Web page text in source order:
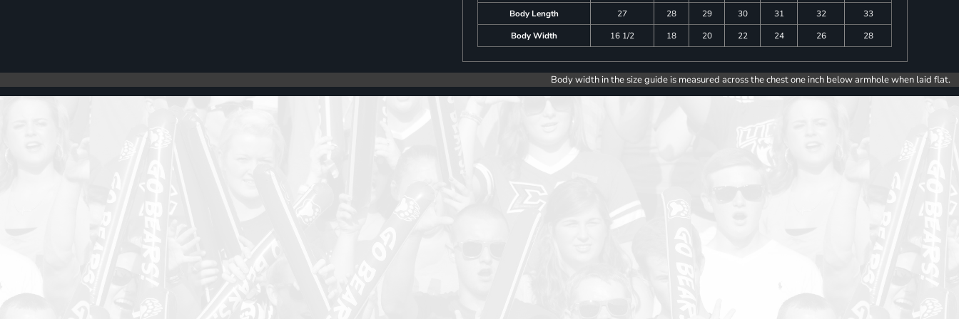
Body Length 27 28 29 30 31 32
33
Body Width
16 1/2 18 20 22 24 26 28
Body width in the size guide is measured across the chest one inch below armhole when laid flat.